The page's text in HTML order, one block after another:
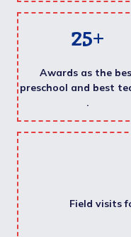
25+
Awards as the
preschool and best
.
Field visits